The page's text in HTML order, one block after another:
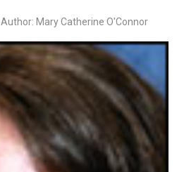
Author: Mary Catherine O'Connor